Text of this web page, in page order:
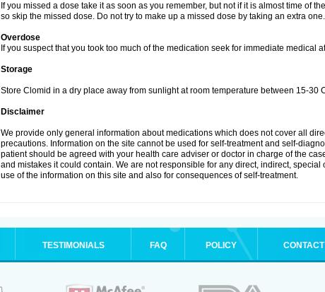
If you missed a dose take it as soon as you remember, but not if it is almost time of
so skip the missed dose. Do not try to make up a missed dose by taking an extra one.
Overdose
If you suspect that you took too much of the medication seek for immediate medical
Storage
Store Clomid in a dry place away from sunlight at room temperature between 15-30
Disclaimer
We provide only general information about medications which does not cover all
precautions. Information on the site cannot be used for self-treatment and self-
patient should be agreed with your health care adviser or doctor in charge of the
and mistakes it could contain. We are not responsible for any direct, indirect,
use of the information on this site and also for consequences of self-treatment.
TESTIMONIALS FAQ POLICY